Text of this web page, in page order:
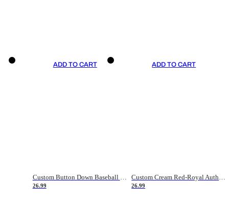
ADD TO CART
26.99
ADD TO CART
26.99